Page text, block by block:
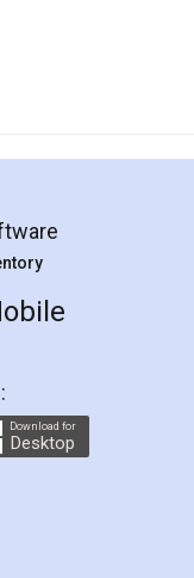
Download for
Desktop